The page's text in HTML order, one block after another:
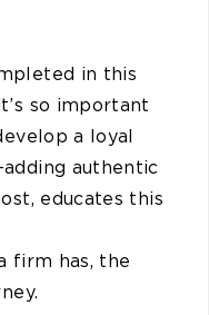
in this
so important
a loyal
authentic
educates this
firm has, the